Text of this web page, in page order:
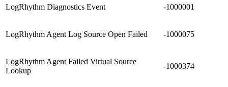
LogRhythm Diagnostics Event -1000001
LogRhythm Agent Log Source Open Failed -1000075
LogRhythm Agent Failed Virtual Source
Lookup
-1000374